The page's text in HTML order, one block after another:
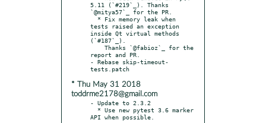
5.11 (`#219`_). Thanks
`@mitya57`_ for the PR.
tests raised an exception
inside Qt virtual methods
(`#187`_).
report and PR.
- Rebase skip-timeout-
* Thu May 31 2018
toddrme2178@gmail.com
- Update to 2.3.2